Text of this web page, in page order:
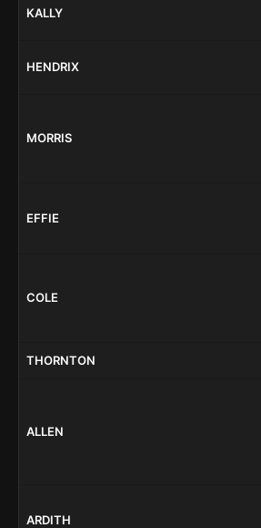
KALLY
HENDRIX
MORRIS
EFFIE
COLE
THORNTON
ALLEN
ARDITH